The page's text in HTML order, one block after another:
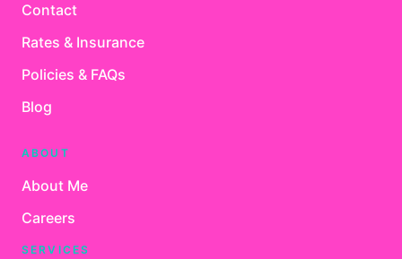
Contact
Rates & Insurance
Policies & FAQs
Blog
ABOUT
About Me
Careers
SERVICES